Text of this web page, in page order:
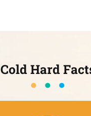
Cold Hard